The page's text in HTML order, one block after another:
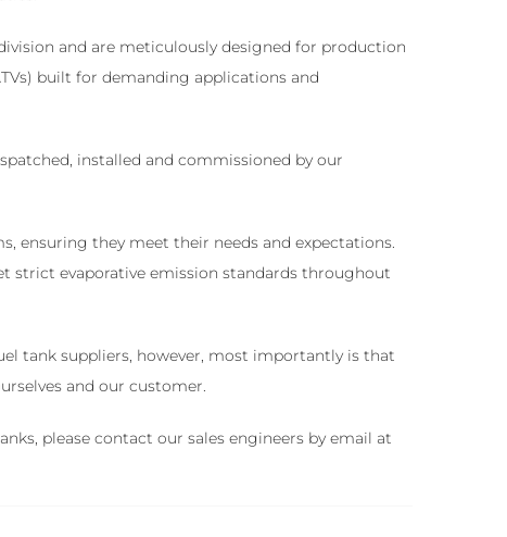
and are meticulously designed for production
built for demanding applications and
installed and commissioned by our
ensuring they meet their needs and expectations.
strict evaporative emission standards throughout
tank suppliers, however, most importantly is that
and our customer.
please contact our sales engineers by email at